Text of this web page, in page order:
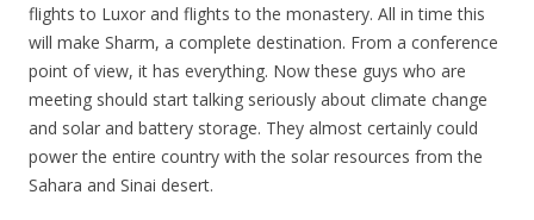
flights to Luxor and flights to the monastery. All in time this
will make Sharm, a complete destination. From a conference
point of view, it has everything. Now these guys who are
meeting should start talking seriously about climate change
and solar and battery storage. They almost certainly could
power the entire country with the solar resources from the
Sahara and Sinai desert.